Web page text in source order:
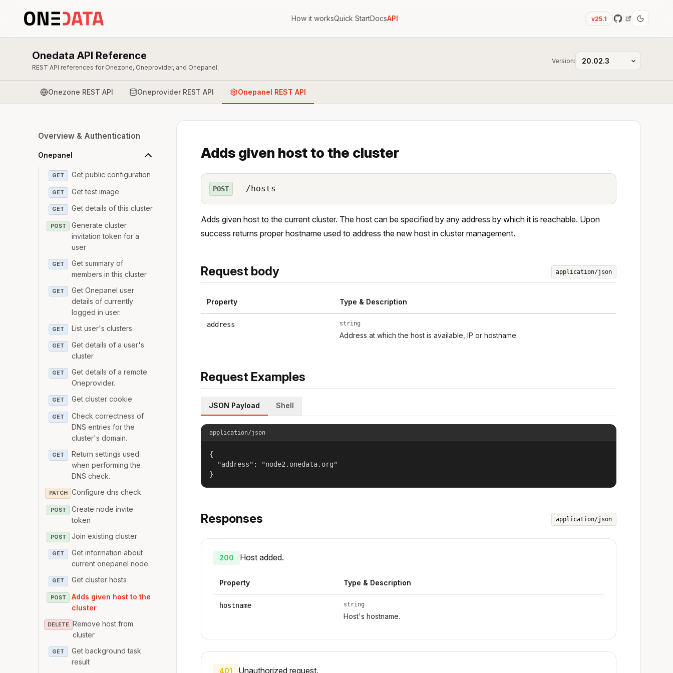
How it worksQuick StartDocsAPI v25.1
Onedata API Reference
REST API references for Onezone, Oneprovider, and Onepanel.
Version:
Onezone REST API Oneprovider REST API Onepanel REST API
Overview & Authentication
Onepanel
GET Get public configuration
GET Get test image
GET Get details of this cluster
POST
Generate cluster
invitation token for a
user
GET
Get summary of
members in this cluster
GET
Get Onepanel user
details of currently
logged in user.
GET List user's clusters
GET
Get details of a user's
cluster
GET
Get details of a remote
Oneprovider.
GET Get cluster cookie
GET
Check correctness of
DNS entries for the
cluster's domain.
GET
Return settings used
when performing the
DNS check.
PATCH Configure dns check
POST
Create node invite
token
POST Join existing cluster
GET
Get information about
current onepanel node.
GET Get cluster hosts
POST
Adds given host to the
cluster
DELETE
Remove host from
cluster
GET
Get background task
result
Adds given host to the cluster
POST /hosts
Adds given host to the current cluster. The host can be specified by any address by which it is reachable. Upon
success returns proper hostname used to address the new host in cluster management.
Request body application/json
Property Type & Description
address string
Address at which the host is available, IP or hostname.
Request Examples
JSON Payload Shell
application/json
{
  "address": "node2.onedata.org"
}
Responses application/json
200 Host added.
Property Type & Description
hostname string
Host's hostname.
401 Unauthorized request.